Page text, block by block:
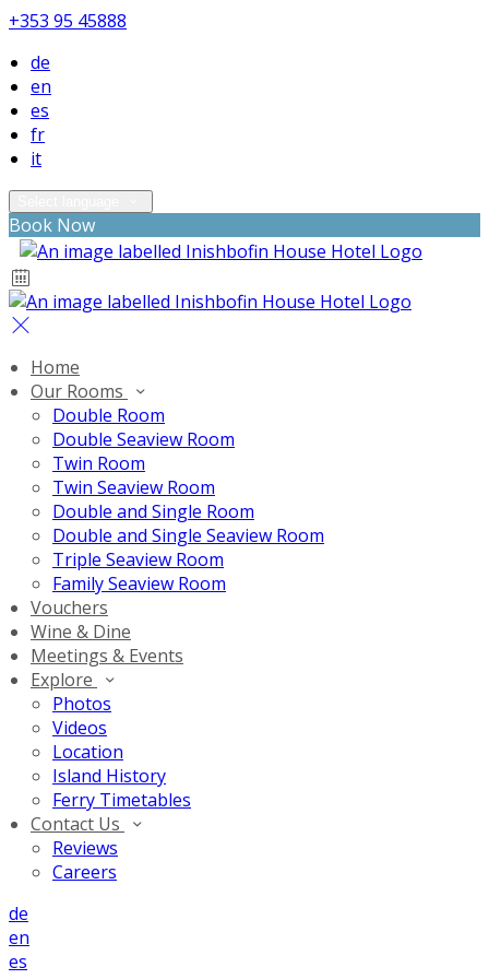
+353 95 45888
de
en
es
fr
it
Book Now
Home
Our Rooms
Double Room
Double Seaview Room
Twin Room
Twin Seaview Room
Double and Single Room
Double and Single Seaview Room
Triple Seaview Room
Family Seaview Room
Vouchers
Wine & Dine
Meetings & Events
Explore
Photos
Videos
Location
Island History
Ferry Timetables
Contact Us
Reviews
Careers
de
en
es